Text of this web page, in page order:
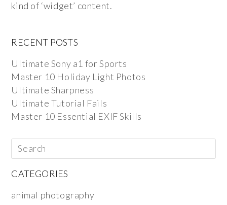
kind of ‘widget’ content.
RECENT POSTS
Ultimate Sony a1 for Sports
Master 10 Holiday Light Photos
Ultimate Sharpness
Ultimate Tutorial Fails
Master 10 Essential EXIF Skills
CATEGORIES
animal photography